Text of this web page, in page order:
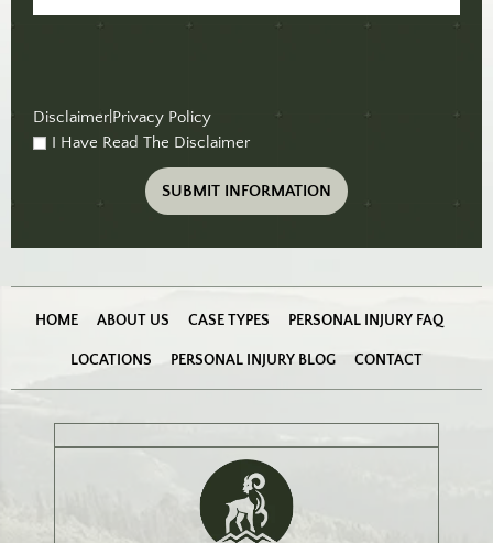
Disclaimer Privacy Policy
I Have Read The Disclaimer
HOME ABOUT US CASE TYPES PERSONAL INJURY FAQ
LOCATIONS PERSONAL INJURY BLOG CONTACT